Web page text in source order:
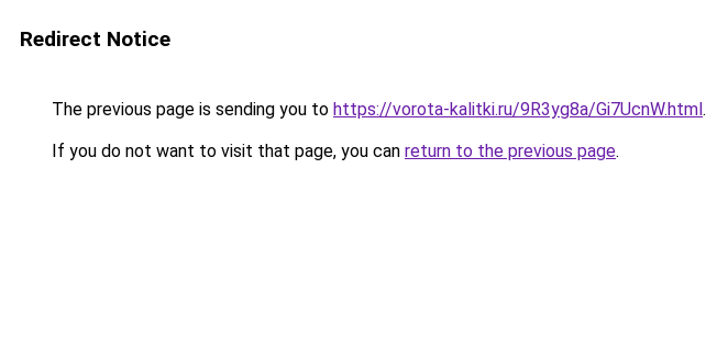
Redirect Notice
The previous page is sending you to https://vorota-kalitki.ru/9R3yg8a/Gi7UcnW.html.
If you do not want to visit that page, you can return to the previous page.